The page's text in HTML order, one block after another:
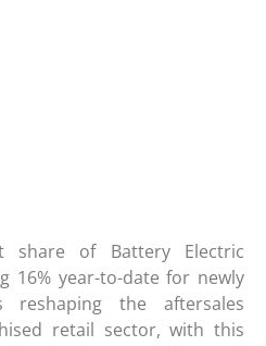
share of Battery Electric
16% year-to-date for newly
reshaping the aftersales
retail sector, with this